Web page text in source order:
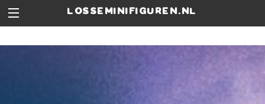
losseminifiguren.nl